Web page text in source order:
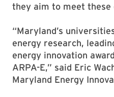
they aim to meet these
“Maryland’s
energy research,
energy innovation
ARPA-E,” said Eric
Maryland Energy